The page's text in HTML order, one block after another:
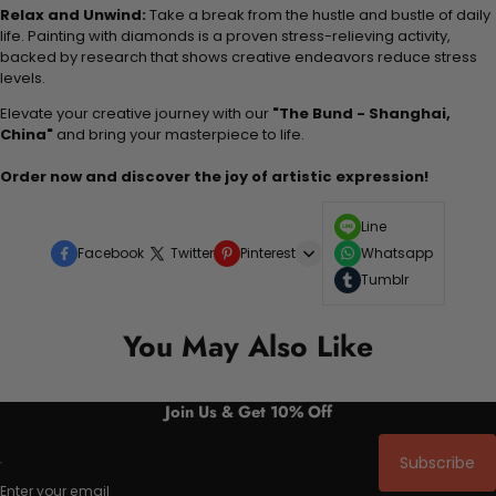
Relax and Unwind: Take a break from the hustle and bustle of daily
life. Painting with diamonds is a proven stress-relieving activity,
backed by research that shows creative endeavors reduce stress
levels.
Elevate your creative journey with our "The Bund - Shanghai,
China" and bring your masterpiece to life.
Order now and discover the joy of artistic expression!
Facebook Twitter Pinterest
Line
Whatsapp
Tumblr
You May Also Like
Join Us & Get 10% Off
Enter your email
Subscribe